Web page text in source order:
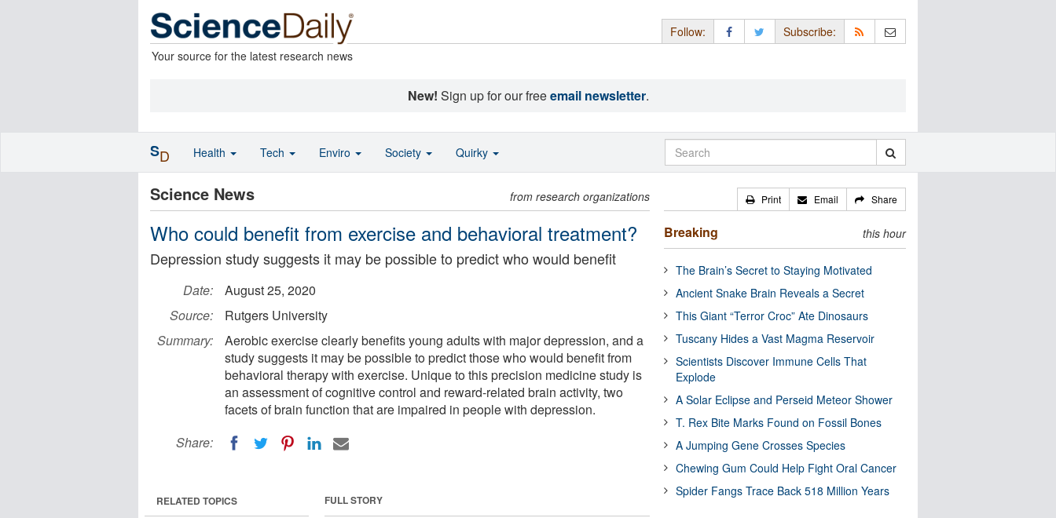
Your source for the latest research news
Follow: Subscribe:
New! Sign up for our freeemail newsletter.
Science News from research organizations
Who could benefit from exercise and behavioral treatment?
Depression study suggests it may be possible to predict who would benefit
Date:
August 25, 2020
Source:
Rutgers University
Summary:
Aerobic exercise clearly benefits young adults with major depression, and a
study suggests it may be possible to predict those who would benefit from
behavioral therapy with exercise. Unique to this precision medicine study is
an assessment of cognitive control and reward-related brain activity, two
facets of brain function that are impaired in people with depression.
Share:
FULL STORY
RELATED TOPICS
Print Email Share
Breaking this hour
The Brain’s Secret to Staying Motivated
Ancient Snake Brain Reveals a Secret
This Giant “Terror Croc” Ate Dinosaurs
Tuscany Hides a Vast Magma Reservoir
Scientists Discover Immune Cells That
Explode
A Solar Eclipse and Perseid Meteor Shower
T. Rex Bite Marks Found on Fossil Bones
A Jumping Gene Crosses Species
Chewing Gum Could Help Fight Oral Cancer
Spider Fangs Trace Back 518 Million Years
SD Health Tech Enviro Society Quirky